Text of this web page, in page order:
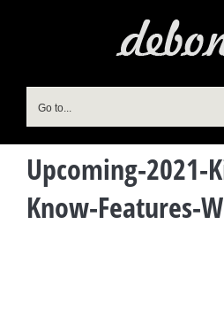
Go to...
Upcoming-2021-
Know-Features-